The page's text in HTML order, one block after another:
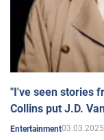
"I've seen stories
Collins put J.D.
Entertainment